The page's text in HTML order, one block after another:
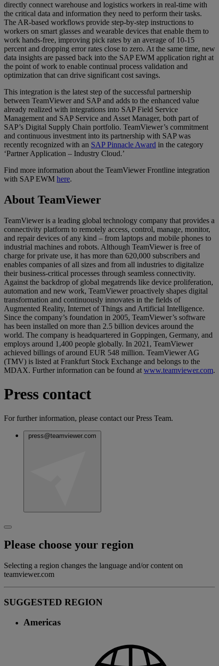
directly connect warehouse and logistics workers in real-time with
the critical data and information they need to perform their tasks.
The AR-based workflows provide step-by-step instructions to
workers on smart glasses and wearable devices that enable them to
work hands-free, improving pick rates by an average of 10-15
percent and dropping error rates close to zero. At the same time, new
data insights are passed back into the SAP EWM application right at
the point of work to enable continual process validation and
optimization that can drive significant cost savings.
This integration is the latest step of the successful partnership
between TeamViewer and SAP and adds to the enhanced value
already realized with integrations into SAP Field Service
Management and SAP Service and Asset Manager, both part of
SAP’s Digital Supply Chain portfolio. TeamViewer’s commitment
and continuous investment into its partnership with SAP was
recently recognized with an SAP Pinnacle Award in the category
‘Partner Application – Industry Cloud.’
Find more information about the TeamViewer Frontline integration
with SAP EWM here.
About TeamViewer
TeamViewer is a leading global technology company that provides a
connectivity platform to remotely access, control, manage, monitor,
and repair devices of any kind – from laptops and mobile phones to
industrial machines and robots. Although TeamViewer is free of
charge for private use, it has more than 620,000 subscribers and
enables companies of all sizes and from all industries to digitalize
their business-critical processes through seamless connectivity.
Against the backdrop of global megatrends like device proliferation,
automation and new work, TeamViewer proactively shapes digital
transformation and continuously innovates in the fields of
Augmented Reality, Internet of Things and Artificial Intelligence.
Since the company’s foundation in 2005, TeamViewer’s software
has been installed on more than 2.5 billion devices around the
world. The company is headquartered in Goppingen, Germany, and
employs around 1,400 people globally. In 2021, TeamViewer
achieved billings of around EUR 548 million. TeamViewer AG
(TMV) is listed at Frankfurt Stock Exchange and belongs to the
MDAX. Further information can be found at www.teamviewer.com.
Press contact
For further information, please contact our Press Team.
press@teamviewer.com
Please choose your region
Selecting a region changes the language and/or content on
teamviewer.com
SUGGESTED REGION
Americas